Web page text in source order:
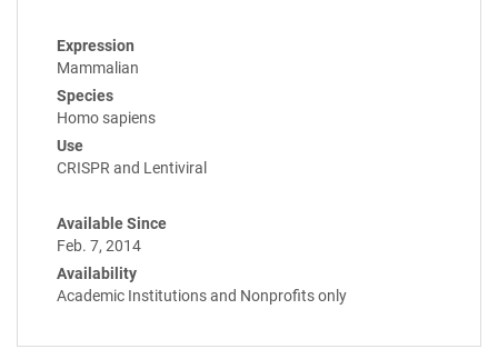
Expression
Mammalian
Species
Homo sapiens
Use
CRISPR and Lentiviral
Available Since
Feb. 7, 2014
Availability
Academic Institutions and Nonprofits only